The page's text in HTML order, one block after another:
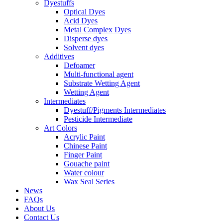
Dyestuffs
Optical Dyes
Acid Dyes
Metal Complex Dyes
Disperse dyes
Solvent dyes
Additives
Defoamer
Multi-functional agent
Substrate Wetting Agent
Wetting Agent
Intermediates
Dyestuff/Pigments Intermediates
Pesticide Intermediate
Art Colors
Acrylic Paint
Chinese Paint
Finger Paint
Gouache paint
Water colour
Wax Seal Series
News
FAQs
About Us
Contact Us